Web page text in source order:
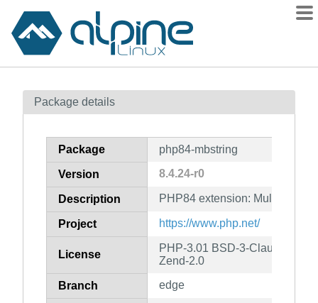
Contents
How to flag
Package details
Package php84-mbstring
Version 8.4.24-r0
Description PHP84 extension: Multibyte
Project https://www.php.net/
License
PHP-3.01 BSD-3-Clause
Zend-2.0
Branch edge